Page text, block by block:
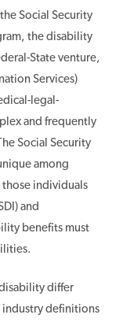
Social Security
the disability
State venture,
Services)
legal-
and frequently
Social Security
among
individuals
and
benefits must
differ
industry definitions